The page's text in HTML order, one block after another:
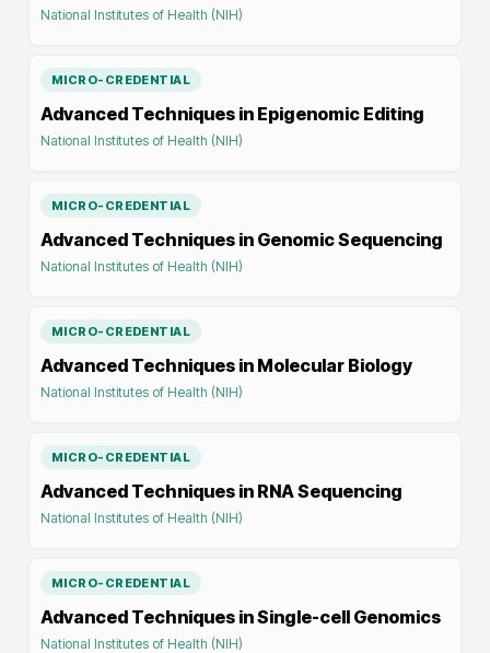
National Institutes of Health (NIH)
MICRO-CREDENTIAL
Advanced Techniques in Epigenomic Editing
National Institutes of Health (NIH)
MICRO-CREDENTIAL
Advanced Techniques in Genomic Sequencing
National Institutes of Health (NIH)
MICRO-CREDENTIAL
Advanced Techniques in Molecular Biology
National Institutes of Health (NIH)
MICRO-CREDENTIAL
Advanced Techniques in RNA Sequencing
National Institutes of Health (NIH)
MICRO-CREDENTIAL
Advanced Techniques in Single-cell Genomics
National Institutes of Health (NIH)